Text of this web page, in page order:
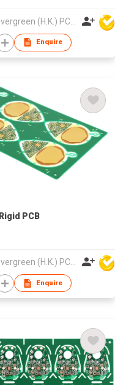
Enquire
Rigid PCB
Enquire